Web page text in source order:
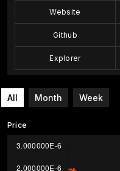
Website
Github
Explorer
All Month Week
Price